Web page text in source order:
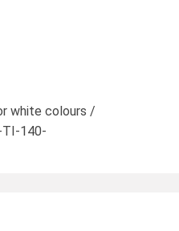
white colours /
TI-140-